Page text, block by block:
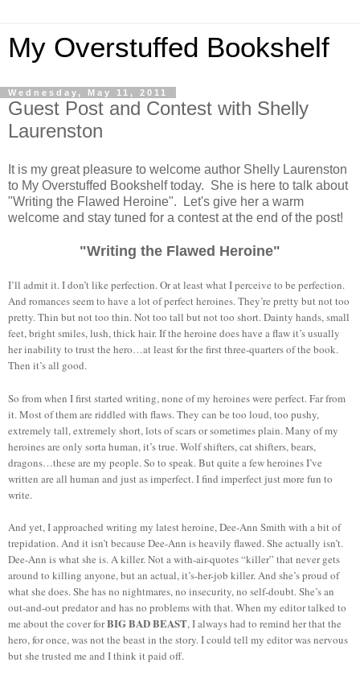
My Overstuffed Bookshelf
Wednesday, May 11, 2011
Guest Post and Contest with Shelly
Laurenston
It is my great pleasure to welcome author Shelly Laurenston
to My Overstuffed Bookshelf today. She is here to talk about
"Writing the Flawed Heroine". Let's give her a warm
welcome and stay tuned for a contest at the end of the post!
"Writing the Flawed Heroine"
I’ll admit it. I don’t like perfection. Or at least what I perceive to be perfection.
And romances seem to have a lot of perfect heroines. They’re pretty but not too
pretty. Thin but not too thin. Not too tall but not too short. Dainty hands, small
feet, bright smiles, lush, thick hair. If the heroine does have a flaw it’s usually
her inability to trust the hero…at least for the first three-quarters of the book.
Then it’s all good.
So from when I first started writing, none of my heroines were perfect. Far from
it. Most of them are riddled with flaws. They can be too loud, too pushy,
extremely tall, extremely short, lots of scars or sometimes plain. Many of my
heroines are only sorta human, it’s true. Wolf shifters, cat shifters, bears,
dragons…these are my people. So to speak. But quite a few heroines I’ve
written are all human and just as imperfect. I find imperfect just more fun to
write.
And yet, I approached writing my latest heroine, Dee-Ann Smith with a bit of
trepidation. And it isn’t because Dee-Ann is heavily flawed. She actually isn’t.
Dee-Ann is what she is. A killer. Not a with-air-quotes “killer” that never gets
around to killing anyone, but an actual, it’s-her-job killer. And she’s proud of
what she does. She has no nightmares, no insecurity, no self-doubt. She’s an
out-and-out predator and has no problems with that. When my editor talked to
me about the cover forBIG BAD BEAST, I always had to remind her that the
hero, for once, was not the beast in the story. I could tell my editor was nervous
but she trusted me and I think it paid off.